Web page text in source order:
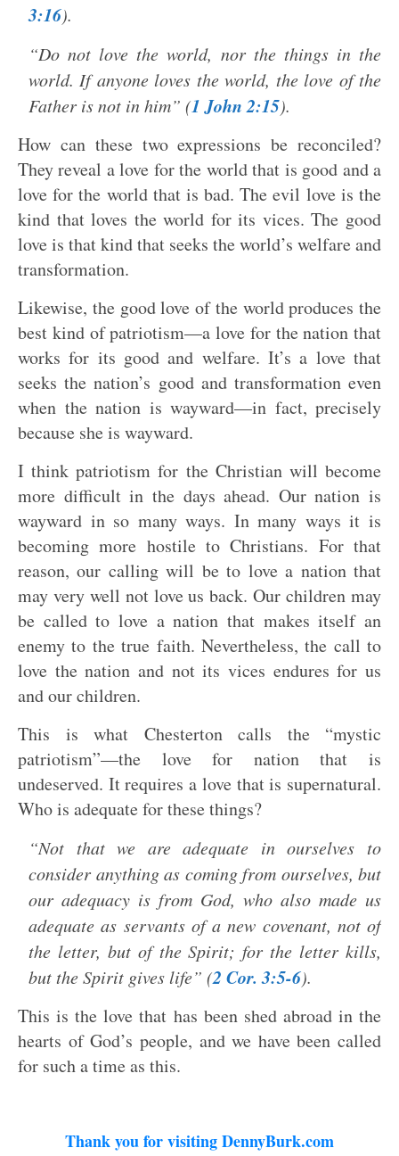
3:16).
“Do not love the world, nor the things in the
world. If anyone loves the world, the love of the
Father is not in him” (1 John 2:15).
How can these two expressions be reconciled?
They reveal a love for the world that is good and a
love for the world that is bad. The evil love is the
kind that loves the world for its vices. The good
love is that kind that seeks the world’s welfare and
transformation.
Likewise, the good love of the world produces the
best kind of patriotism—a love for the nation that
works for its good and welfare. It’s a love that
seeks the nation’s good and transformation even
when the nation is wayward—in fact, precisely
because she is wayward.
I think patriotism for the Christian will become
more difficult in the days ahead. Our nation is
wayward in so many ways. In many ways it is
becoming more hostile to Christians. For that
reason, our calling will be to love a nation that
may very well not love us back. Our children may
be called to love a nation that makes itself an
enemy to the true faith. Nevertheless, the call to
love the nation and not its vices endures for us
and our children.
This is what Chesterton calls the “mystic
patriotism”—the love for nation that is
undeserved. It requires a love that is supernatural.
Who is adequate for these things?
“Not that we are adequate in ourselves to
consider anything as coming from ourselves, but
our adequacy is from God, who also made us
adequate as servants of a new covenant, not of
the letter, but of the Spirit; for the letter kills,
but the Spirit gives life” (2 Cor. 3:5-6).
This is the love that has been shed abroad in the
hearts of God’s people, and we have been called
for such a time as this.
Thank you for visiting DennyBurk.com